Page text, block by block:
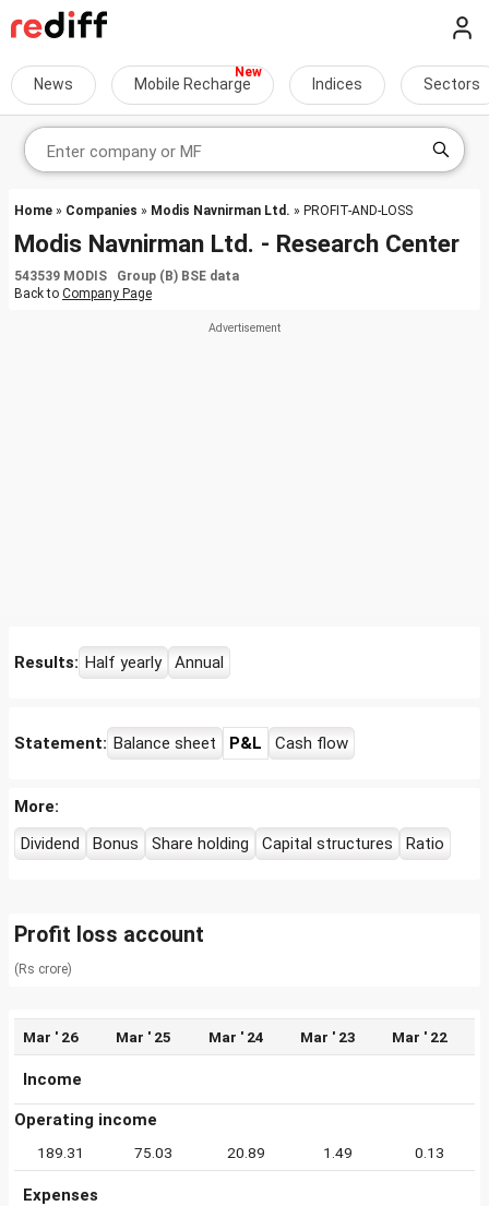
News Mobile Recharge Indices Sectors
Home » Companies » Modis Navnirman Ltd. » PROFIT-AND-LOSS
Modis Navnirman Ltd. - Research Center
543539 MODIS Group (B) BSE data
Back to Company Page
Results: Half yearly Annual
Statement: Balance sheet P&L Cash flow
More:
Dividend
Bonus Share holding Capital structures Ratio
Profit loss account
(Rs crore)
Mar ' 26 Mar ' 25 Mar ' 24 Mar ' 23 Mar ' 22
Income
Operating income
189.31 75.03 20.89 1.49 0.13
Expenses